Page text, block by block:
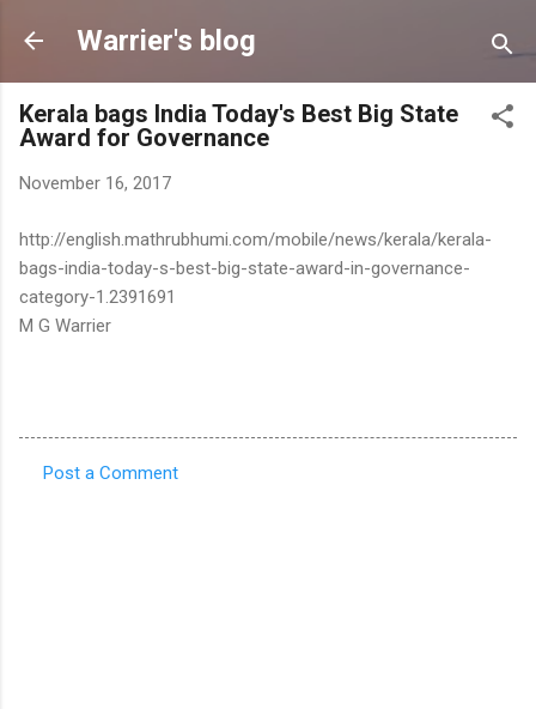
Skip to main content
Warrier's blog
Kerala bags India Today's Best Big State
Award for Governance
November 16, 2017
http://english.mathrubhumi.com/mobile/news/kerala/kerala-
bags-india-today-s-best-big-state-award-in-governance-
category-1.2391691
M G Warrier
Post a Comment